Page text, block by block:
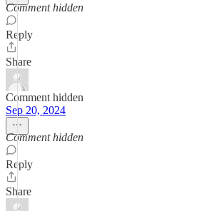
Comment hidden
Reply
Share
Comment hidden
Sep 20, 2024
Comment hidden
Reply
Share